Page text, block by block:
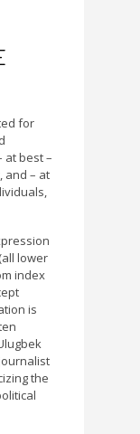
for
at best –
and – at
lower
index
is
the